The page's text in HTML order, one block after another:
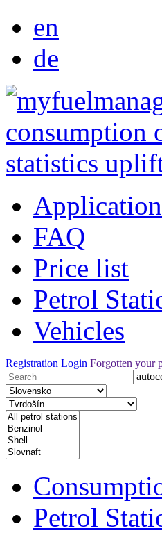
en
de
Application
FAQ
Price list
Petrol
Vehicles
Registration Login Forgotten your
Petrol